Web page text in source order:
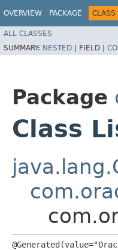
OVERVIEW PACKAGE CLASS
ALL CLASSES
SUMMARY: NESTED | FIELD |
Package
Class